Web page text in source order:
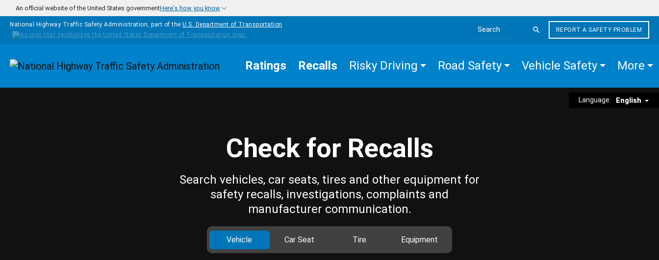
Skip to main content
An official website of the United States governmentHere's how you know
National Highway Traffic Safety Administration, part of the U.S. Department of Transportation
Search the site
REPORT A SAFETY PROBLEM
Homepage Ratings Recalls Risky Driving Road Safety Vehicle Safety More
Language: English
Check for Recalls
Search vehicles, car seats, tires and other equipment for
safety recalls, investigations, complaints and
manufacturer communication.
Vehicle Car Seat Tire Equipment